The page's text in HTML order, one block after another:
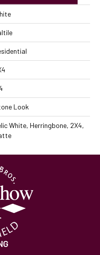
Look
White, Herringbone, 2X4,